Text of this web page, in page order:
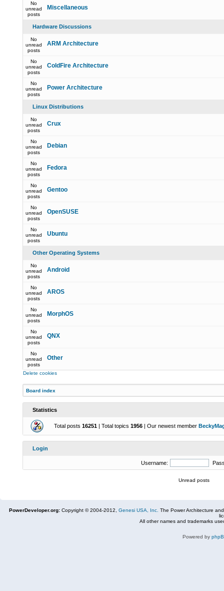
No
unread
posts
Miscellaneous
Hardware Discussions
No
unread
posts
ARM Architecture
No
unread
posts
ColdFire Architecture
No
unread
posts
Power Architecture
Linux Distributions
No
unread
posts
Crux
No
unread
posts
Debian
No
unread
posts
Fedora
No
unread
posts
Gentoo
No
unread
posts
OpenSUSE
No
unread
posts
Ubuntu
Other Operating Systems
No
unread
posts
Android
No
unread
posts
AROS
No
unread
posts
MorphOS
No
unread
posts
QNX
No
unread
posts
Other
Delete cookies
Board index
Statistics
Total posts 16251 | Total topics 1956 | Our newest member
Login
Username:
Unread posts
PowerDeveloper.org: Copyright © 2004-2012, Genesi USA, Inc. The Power Architecture
All other names and trademarks
Powered by